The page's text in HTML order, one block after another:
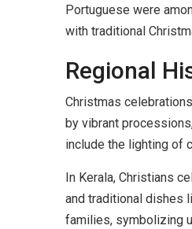
Portuguese were
with traditional
Regional
Christmas
by vibrant
include the lighting of
In Kerala, Christians
and traditional dishes
families, symbolizing